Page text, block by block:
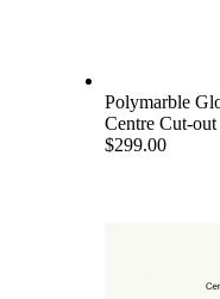
Polymarble
Centre Cut-out
$299.00